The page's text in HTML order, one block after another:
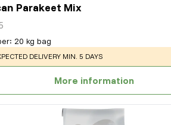
Parakeet Mix
: 20 kg bag
: DELIVERY MIN. 5 DAYS
More information